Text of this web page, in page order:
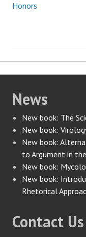
navigation
Honors
News
New book: The
New book:
New book:
to Argument in
New book:
New book:
Rhetorical
Contact Us